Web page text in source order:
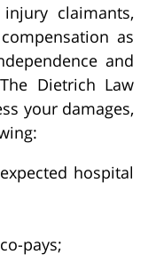
claimants,
as
and
Dietrich Law
your damages,
hospital
pays;